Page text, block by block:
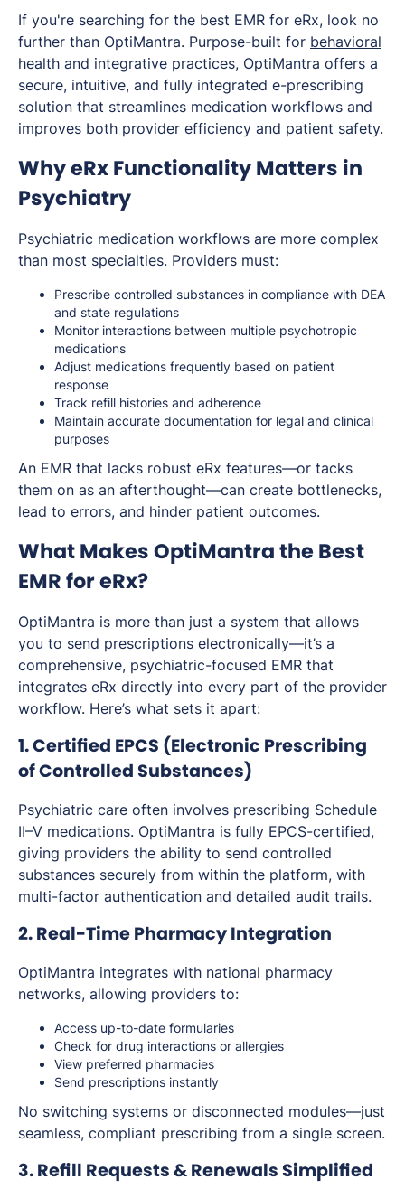
If you're searching for the best EMR for eRx, look no
further than OptiMantra. Purpose-built for behavioral
health and integrative practices, OptiMantra offers a
secure, intuitive, and fully integrated e-prescribing
solution that streamlines medication workflows and
improves both provider efficiency and patient safety.
Why eRx Functionality Matters in
Psychiatry
Psychiatric medication workflows are more complex
than most specialties. Providers must:
Prescribe controlled substances in compliance with DEA
and state regulations
Monitor interactions between multiple psychotropic
medications
Adjust medications frequently based on patient
response
Track refill histories and adherence
Maintain accurate documentation for legal and clinical
purposes
An EMR that lacks robust eRx features—or tacks
them on as an afterthought—can create bottlenecks,
lead to errors, and hinder patient outcomes.
What Makes OptiMantra the Best
EMR for eRx?
OptiMantra is more than just a system that allows
you to send prescriptions electronically—it’s a
comprehensive, psychiatric-focused EMR that
integrates eRx directly into every part of the provider
workflow. Here’s what sets it apart:
1. Certified EPCS (Electronic Prescribing
of Controlled Substances)
Psychiatric care often involves prescribing Schedule
II–V medications. OptiMantra is fully EPCS-certified,
giving providers the ability to send controlled
substances securely from within the platform, with
multi-factor authentication and detailed audit trails.
2. Real-Time Pharmacy Integration
OptiMantra integrates with national pharmacy
networks, allowing providers to:
Access up-to-date formularies
Check for drug interactions or allergies
View preferred pharmacies
Send prescriptions instantly
No switching systems or disconnected modules—just
seamless, compliant prescribing from a single screen.
3. Refill Requests & Renewals Simplified